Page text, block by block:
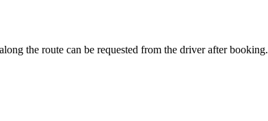
the route can be requested from the driver after booking.